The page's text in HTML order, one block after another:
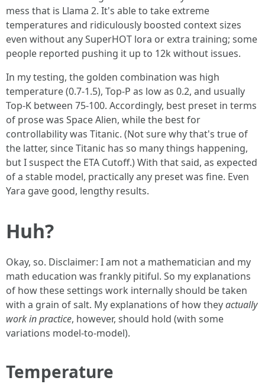
mess that is Llama 2. It's able to take extreme
temperatures and ridiculously boosted context sizes
even without any SuperHOT lora or extra training; some
people reported pushing it up to 12k without issues.
In my testing, the golden combination was high
temperature (0.7-1.5), Top-P as low as 0.2, and usually
Top-K between 75-100. Accordingly, best preset in terms
of prose was Space Alien, while the best for
controllability was Titanic. (Not sure why that's true of
the latter, since Titanic has so many things happening,
but I suspect the ETA Cutoff.) With that said, as expected
of a stable model, practically any preset was fine. Even
Yara gave good, lengthy results.
Huh?
Okay, so. Disclaimer: I am not a mathematician and my
math education was frankly pitiful. So my explanations
of how these settings work internally should be taken
with a grain of salt. My explanations of how theyactually
work in practice, however, should hold (with some
variations model-to-model).
Temperature